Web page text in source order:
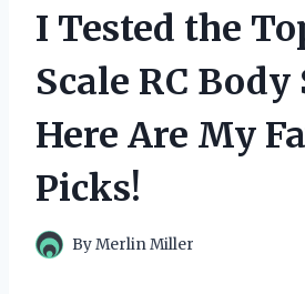
I Tested the
Scale RC Body
Here Are My
Picks!
ByMerlin Miller